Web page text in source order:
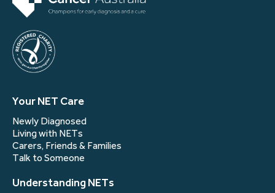
Your NET Care
Newly Diagnosed
Living with NETs
Carers, Friends & Families
Talk to Someone
Understanding NETs